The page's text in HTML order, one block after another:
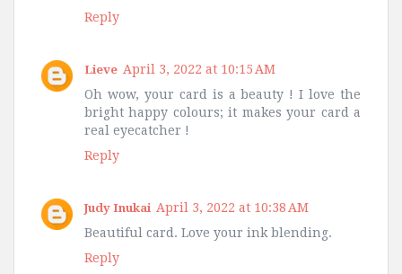
Reply
Lieve April 3, 2022 at 10:15 AM
Oh wow, your card is a beauty ! I love the
bright happy colours; it makes your card a
real eyecatcher !
Reply
Judy Inukai April 3, 2022 at 10:38 AM
Beautiful card. Love your ink blending.
Reply